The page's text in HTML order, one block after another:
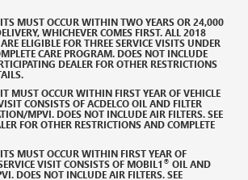
MUST OCCUR WITHIN TWO YEARS OR 24,000
WHICHEVER COMES FIRST. ALL 2018
ELIGIBLE FOR THREE SERVICE VISITS UNDER
CARE PROGRAM. DOES NOT INCLUDE
DEALER FOR OTHER RESTRICTIONS
MUST OCCUR WITHIN FIRST YEAR OF VEHICLE
CONSISTS OF ACDELCO OIL AND FILTER
MPVI. DOES NOT INCLUDE AIR FILTERS. SEE
FOR OTHER RESTRICTIONS AND COMPLETE
MUST OCCUR WITHIN FIRST YEAR OF
VISIT CONSISTS OF MOBIL1 ® OIL AND
DOES NOT INCLUDE AIR FILTERS. SEE